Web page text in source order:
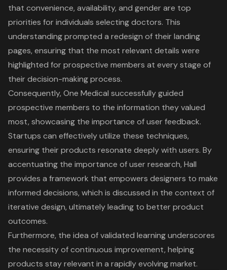
that convenience, availability, and gender are top
priorities for individuals selecting doctors. This
understanding prompted a redesign of theirlanding
pages, ensuring that the most relevant details were
highlighted for prospective members at every stage of
their decision-making process.
Consequently, One Medical successfully guided
prospective members to the information they valued
most, showcasing the importance of user feedback.
Startups can effectively utilize these techniques,
ensuring their products resonate deeply with users. By
accentuating the importance ofuser research, Hall
provides a framework that empowers designers to make
informed decisions, which is discussed in the context of
iterative design, ultimately leading to better product
outcomes.
Furthermore, the idea of validated learning underscores
the necessity of continuous improvement, helping
products stay relevant in a rapidly evolving market.